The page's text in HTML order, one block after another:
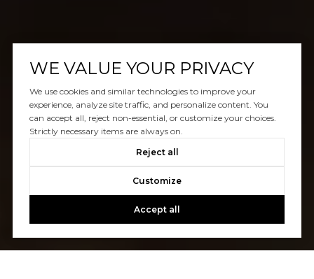
WE VALUE YOUR PRIVACY
We use cookies and similar technologies to improve your
experience, analyze site traffic, and personalize content. You
can accept all, reject non-essential, or customize your choices.
Strictly necessary items are always on.
Reject all
Customize
Accept all